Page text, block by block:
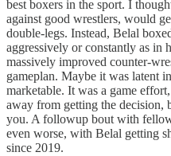
best boxers in the sport. I
against good wrestlers, would
double-legs. Instead, Belal
aggressively or constantly as in
massively improved counter-
gameplan. Maybe it was latent
marketable. It was a game
away from getting the decision,
you. A followup bout with
even worse, with Belal getting
since 2019.